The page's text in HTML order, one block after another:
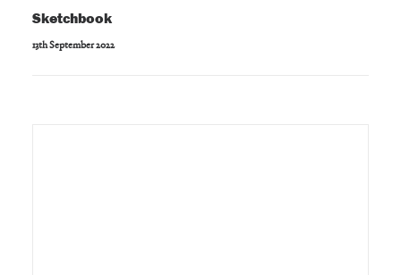
Sketchbook
13th September 2022